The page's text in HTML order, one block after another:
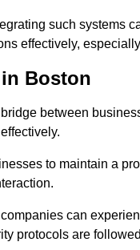
such systems
effectively,
Boston
between
to maintain a
can
protocols are